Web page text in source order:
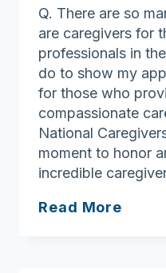
Q. There are so
are caregivers for
professionals in
do to show my
for those who
compassionate
National
moment to honor
incredible
Read More